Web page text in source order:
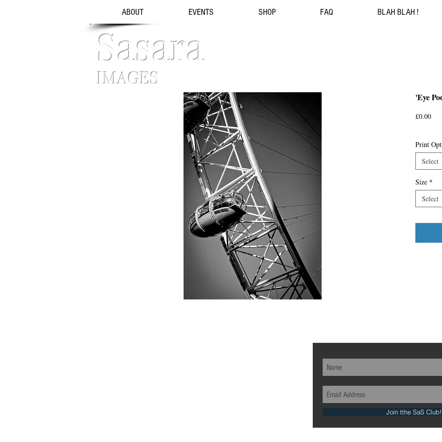
ABOUT EVENTS SHOP FAQ BLAH BLAH !
Sasara
IMAGES
'Eye
£0.00Price
Print
Select
Size *
Select
Join tthe SaS Club!